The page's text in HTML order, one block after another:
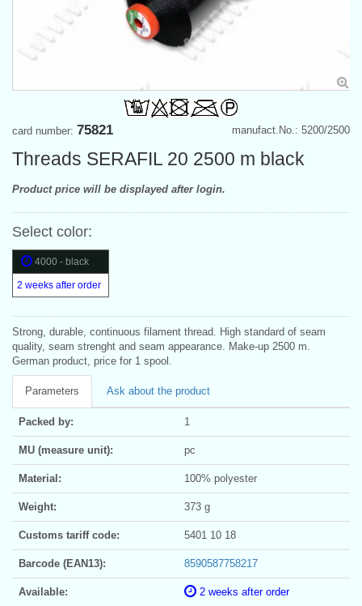
manufact.No.: 5200/2500
card number: 75821
Threads SERAFIL 20 2500 m black
Product price will be displayed after login.
Select color:
4000 - black
2 weeks after order
Strong, durable, continuous filament thread. High standard of seam
quality, seam strenght and seam appearance. Make-up 2500 m.
German product, price for 1 spool.
Parameters Ask about the product
Packed by: 1
MU (measure unit): pc
Material: 100% polyester
Weight: 373 g
Customs tariff code: 5401 10 18
Barcode (EAN13): 8590587758217
Available: 2 weeks after order